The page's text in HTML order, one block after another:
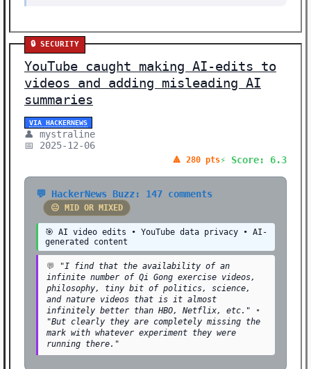
🔒 SECURITY
YouTube caught making AI-edits to
videos and adding misleading AI
summaries
VIA HACKERNEWS
👤 mystraline
📅 2025-12-06
🔺 280 pts⚡ Score: 6.3
💬 HackerNews Buzz: 147 comments
😐 MID OR MIXED
🎯 AI video edits • YouTube data privacy • AI-
generated content
💬
"I find that the availability of an
infinite number of Qi Gong exercise videos,
philosophy, tiny bit of politics, science,
and nature videos that is it almost
infinitely better than HBO, Netflix, etc." •
"But clearly they are completely missing the
mark with whatever experiment they were
running there."